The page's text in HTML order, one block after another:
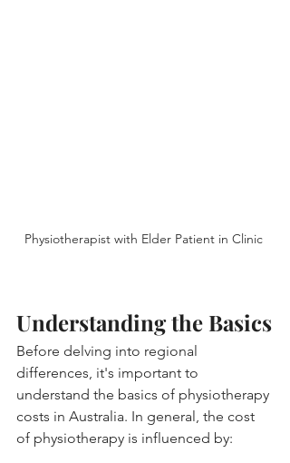
Physiotherapist with Elder Patient in Clinic
Understanding the Basics
Before delving into regional
differences, it's important to
understand the basics of physiotherapy
costs in Australia. In general, the cost
of physiotherapy is influenced by: